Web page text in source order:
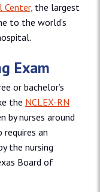
Center, the largest
to the world’s
Exam
or bachelor’s
the NCLEX-RN
by nurses around
an
the nursing
Board of